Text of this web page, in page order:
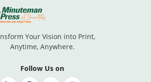
Your Vision into Print,
Anytime, Anywhere.
Follow Us on